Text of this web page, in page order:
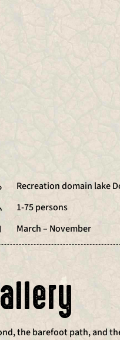
Recreation domain lake
1-75 persons
March – November
the barefoot path, and